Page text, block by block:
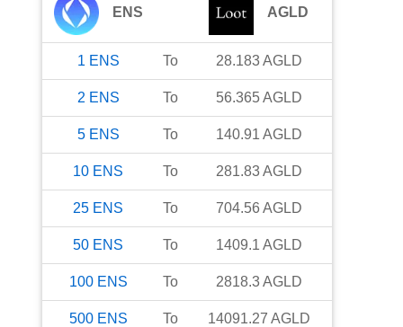
ENS AGLD
1 ENS To 28.183AGLD
2 ENS To 56.365AGLD
5 ENS To 140.91 AGLD
10 ENS To 281.83AGLD
25 ENS To 704.56 AGLD
50 ENS To 1409.1 AGLD
100 ENS To 2818.3AGLD
500 ENS To 14091.27 AGLD